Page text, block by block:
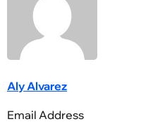
Aly Alvarez
Email Address